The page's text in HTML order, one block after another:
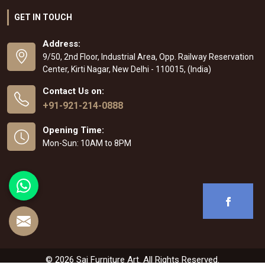
GET IN TOUCH
Address:
9/50, 2nd Floor, Industrial Area, Opp. Railway Reservation
Center, Kirti Nagar, New Delhi - 110015, (India)
Contact Us on:
+91-921-214-0888
Opening Time:
Mon-Sun: 10AM to 8PM
© 2026 Sai Furniture Art. All Rights Reserved.